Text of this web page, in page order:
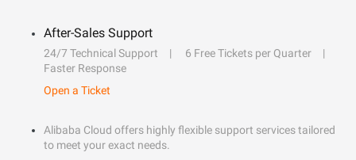
After-Sales Support
24/7 Technical Support
6 Free Tickets per Quarter
Faster Response
Open a Ticket
Alibaba Cloud offers highly flexible support services tailored
to meet your exact needs.